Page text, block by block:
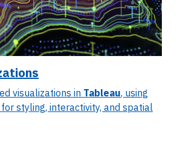
visualizations in Tableau, using
styling, interactivity, and spatial